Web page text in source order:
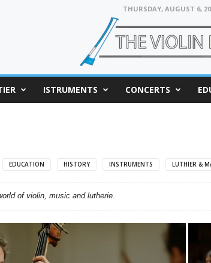
THURSDAY, AUGUST 6,
ISTRUMENTS CONCERTS
EDUCATION HISTORY INSTRUMENTS LUTHIER &
of violin, music and lutherie.